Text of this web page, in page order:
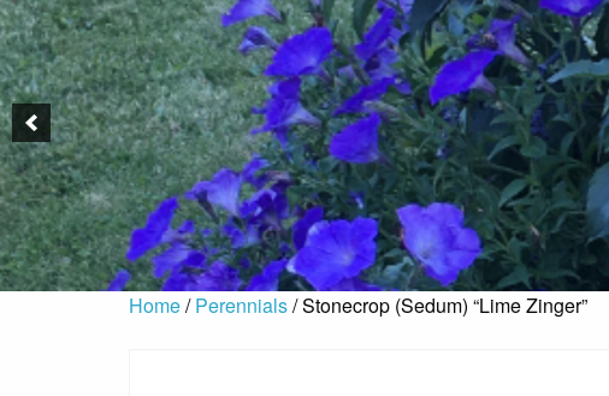
Home/Perennials/ Stonecrop (Sedum) “Lime Zinger”